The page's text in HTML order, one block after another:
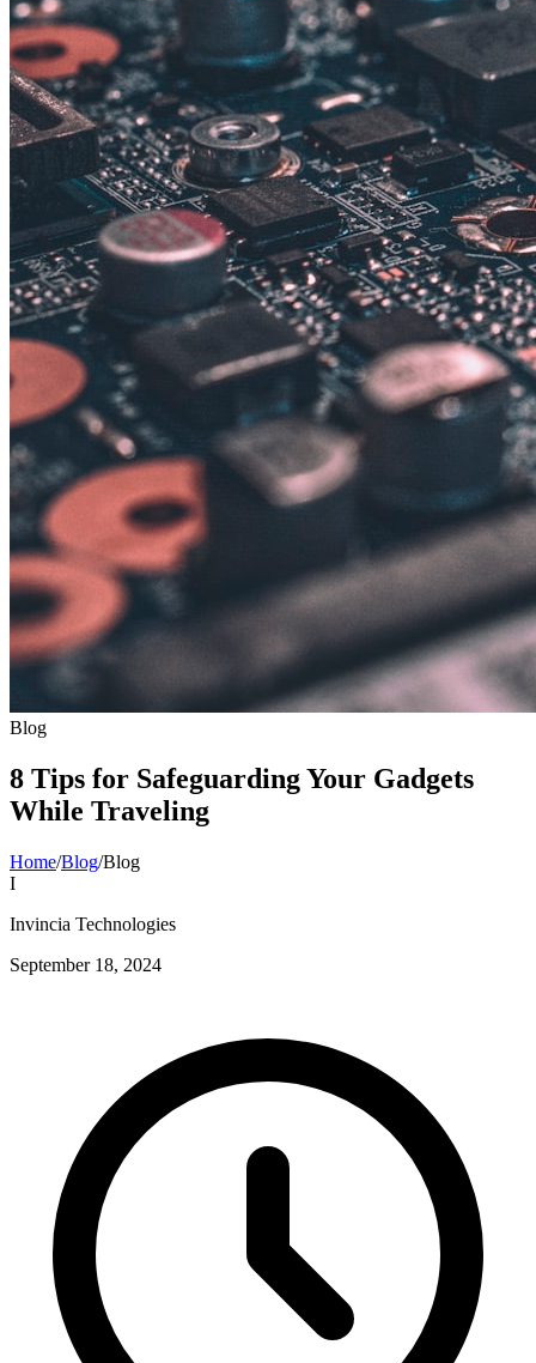
Blog
8 Tips for Safeguarding Your Gadgets
While Traveling
Home/Blog/Blog
I
Invincia Technologies
September 18, 2024